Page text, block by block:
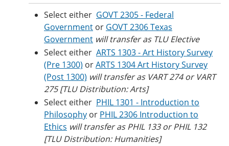
Select either GOVT 2305 - Federal
Government or GOVT 2306 Texas
Government will transfer as TLU Elective
Select either ARTS 1303 - Art History Survey
(Pre 1300) orARTS 1304 Art History Survey
(Post 1300) will transfer as VART 274 or VART
275 [TLU Distribution: Arts]
Select either PHIL 1301 - Introduction to
Philosophy or PHIL 2306 Introduction to
Ethics will transfer as PHIL 133 or PHIL 132
[TLU Distribution: Humanities]